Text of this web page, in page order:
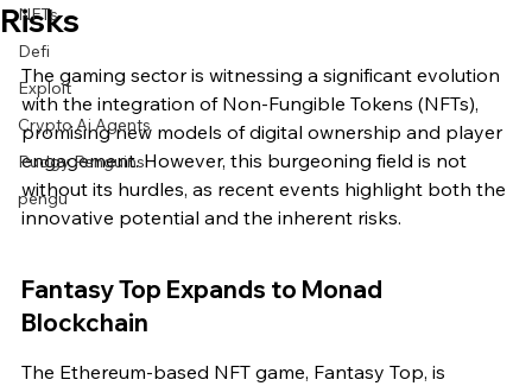
NFTs
Defi
Exploit
Crypto Ai Agents
Pudgy Penguins
pengu
Risks
The gaming sector is witnessing a significant evolution
with the integration of Non-Fungible Tokens (NFTs),
promising new models of digital ownership and player
engagement. However, this burgeoning field is not
without its hurdles, as recent events highlight both the
innovative potential and the inherent risks.
Fantasy Top Expands to Monad
Blockchain
The Ethereum-based NFT game, Fantasy Top, is